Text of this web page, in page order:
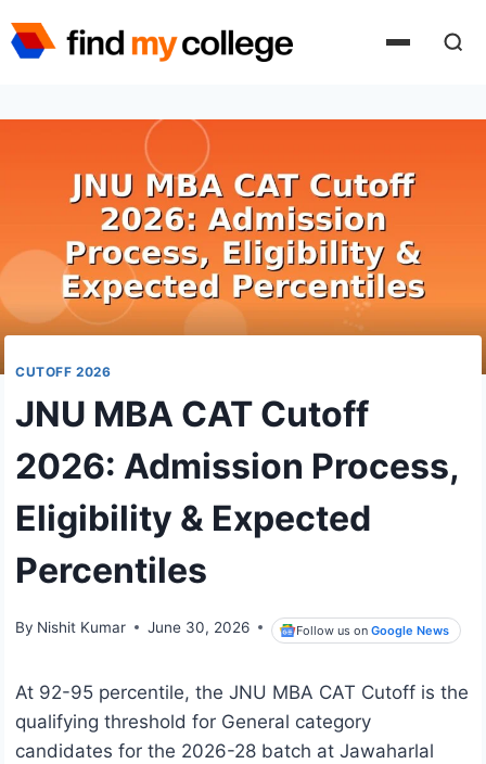
to
CUTOFF 2026
JNU MBA CAT Cutoff
2026: Admission Process,
Eligibility & Expected
Percentiles
By Nishit Kumar June 30, 2026 Follow us onGoogle News
At 92-95 percentile, the JNU MBA CAT Cutoff is the
qualifying threshold for General category
candidates for the 2026-28 batch at Jawaharlal